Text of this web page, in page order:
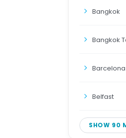
Bangkok
Bangkok
Barcelona
Belfast
SHOW 90